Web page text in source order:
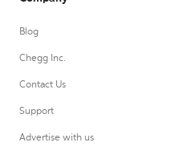
Blog
Chegg Inc.
Contact Us
Support
Advertise with us